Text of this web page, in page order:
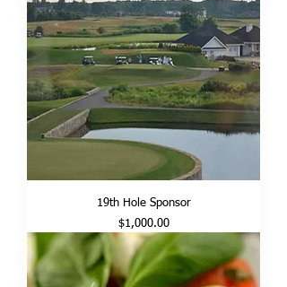
19th Hole Sponsor
Price
$1,000.00